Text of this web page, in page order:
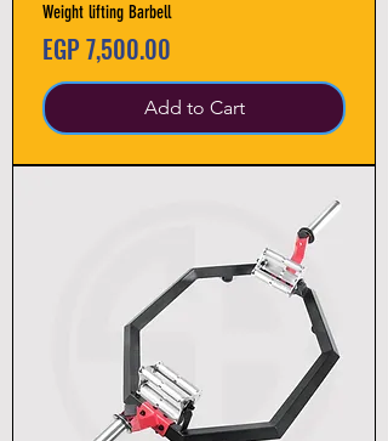
Weight lifting Barbell
Price
EGP 7,500.00
Add to Cart